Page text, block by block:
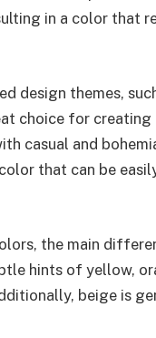
in a color that
design themes,
choice for creating
casual and
that can be
the main
hints of yellow,
beige is